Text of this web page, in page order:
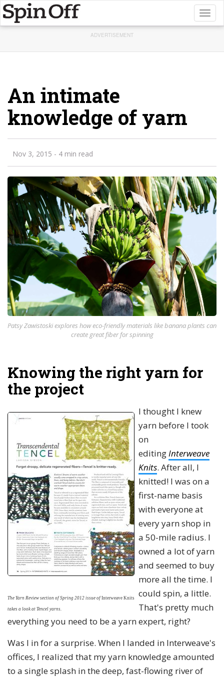
ADVERTISEMENT
An intimate
knowledge of yarn
Nov 3, 2015 - 4 min read
Patsy Zawistoski explores how eco-friendly materials like banana plants can
create great fiber for spinning
Knowing the right yarn for
the project
The Yarn Review section of Spring 2012 issue ofInterweave Knits
takes a look at Tencel yarns.
I thought I knew
yarn before I took
on
editingInterweave
Knits. After all, I
knitted! I was on a
first-name basis
with everyone at
every yarn shop in
a 50-mile radius. I
owned a lot of yarn
and seemed to buy
more all the time. I
could spin, a little.
That's pretty much
everything you need to be a yarn expert, right?
Was I in for a surprise. When I landed in Interweave's
offices, I realized that my yarn knowledge amounted
to a single splash in the deep, fast-flowing river of